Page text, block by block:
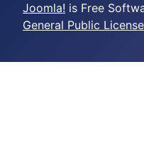
Joomla! is Free
General Public